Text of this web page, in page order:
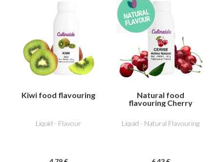
Kiwi food flavouring
Liquid - Flavour
Natural food
flavouring Cherry
Liquid - Natural Flavouring